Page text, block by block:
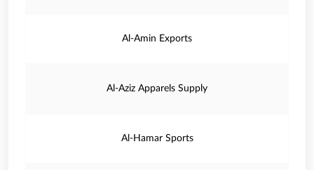
Al-Amin Exports
Al-Aziz Apparels Supply
Al-Hamar Sports